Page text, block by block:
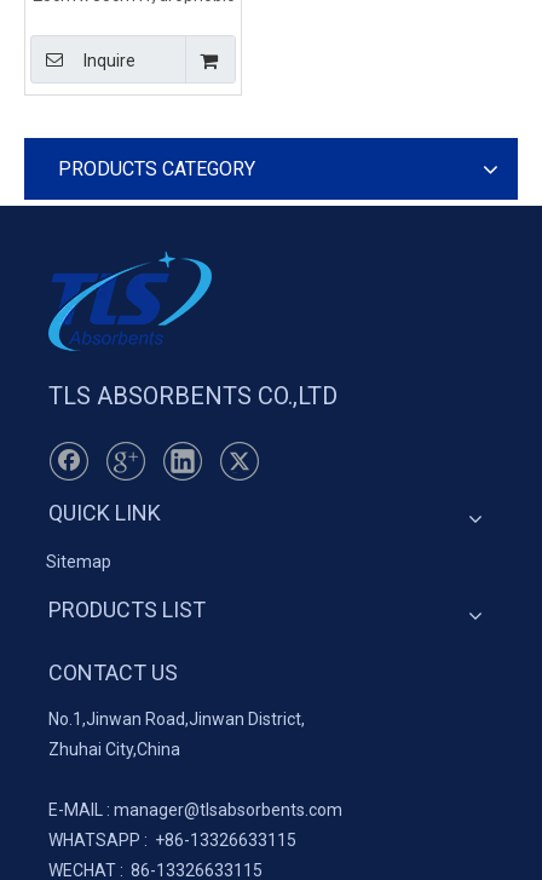
White Color
Inquire
PRODUCTS CATEGORY
TLS ABSORBENTS CO.,LTD
QUICK LINK
Sitemap
PRODUCTS LIST
CONTACT US
No.1,Jinwan Road,Jinwan District,
Zhuhai City,China
E-MAIL : manager@tlsabsorbents.com
WHATSAPP : +86-13326633115
WECHAT : 86-13326633115